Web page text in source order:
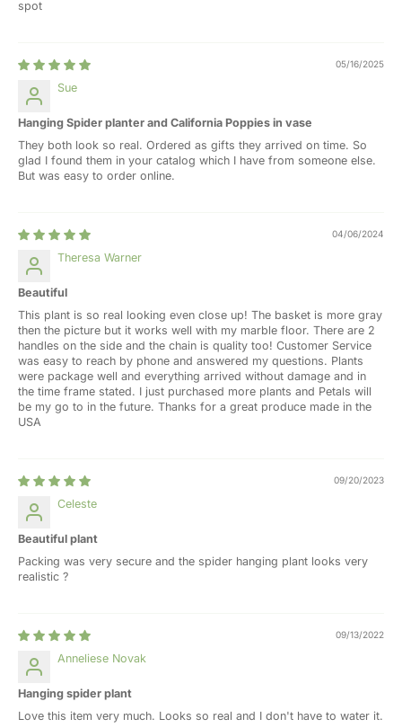
spot
05/16/2025
Sue
Hanging Spider planter and California Poppies in vase
They both look so real. Ordered as gifts they arrived on time. So
glad I found them in your catalog which I have from someone else.
But was easy to order online.
04/06/2024
Theresa Warner
Beautiful
This plant is so real looking even close up! The basket is more gray
then the picture but it works well with my marble floor. There are 2
handles on the side and the chain is quality too! Customer Service
was easy to reach by phone and answered my questions. Plants
were package well and everything arrived without damage and in
the time frame stated. I just purchased more plants and Petals will
be my go to in the future. Thanks for a great produce made in the
USA
09/20/2023
Celeste
Beautiful plant
Packing was very secure and the spider hanging plant looks very
realistic ?
09/13/2022
Anneliese Novak
Hanging spider plant
Love this item very much. Looks so real and I don't have to water it.